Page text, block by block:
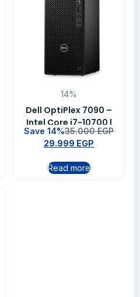
14%
Dell OptiPlex 7090 –
Intel Core i7-10700 |
4GB RAM | 1TB HDD |
Intel Graphics | 1-Year
Warranty
Save 14%35.000EGP
29.999 EGP
Read more